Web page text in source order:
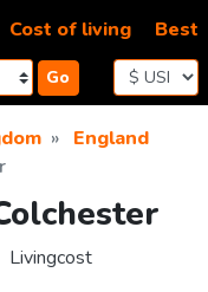
Go
Cost of living Best
England
Livingcost